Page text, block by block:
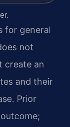
for general
not
create an
and their
Prior